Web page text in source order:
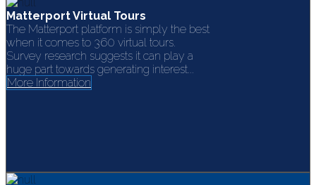
Matterport Virtual Tours
The Matterport platform is simply the best
when it comes to 360 virtual tours.
Survey research suggests it can play a
huge part towards generating interest...
More Information